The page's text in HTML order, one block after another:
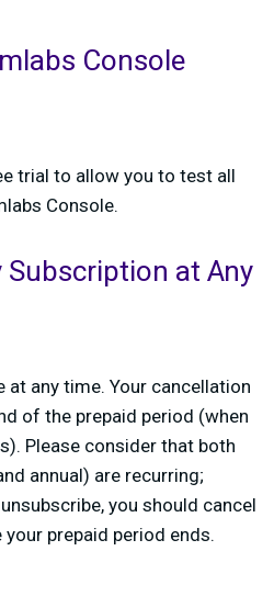
Console
trial to allow you to test all
Console.
Subscription at Any
at any time. Your cancellation
of the prepaid period (when
Please consider that both
annual) are recurring;
you should cancel
prepaid period ends.